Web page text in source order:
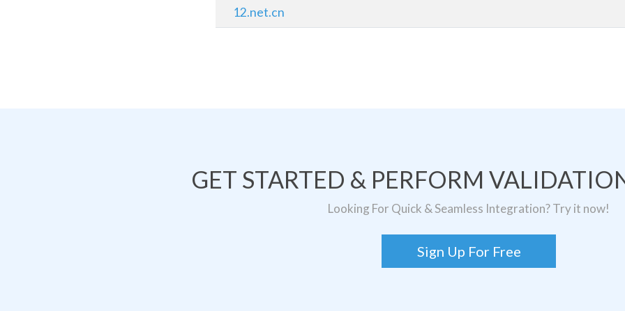
12.net.cn
GET STARTED & PERFORM
Looking For Quick & Seamless Integration? Try it now!
Sign Up For Free